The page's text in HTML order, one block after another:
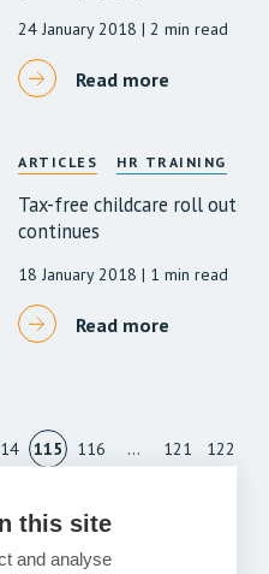
24 January 2018 | 2 min read
Read more
ARTICLES HR TRAINING
Tax-free childcare roll out
continues
18 January 2018 | 1 min read
Read more
115 116 … 121
122
this site
and analyse